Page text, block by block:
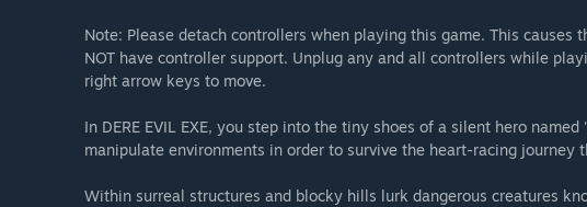
Note: Please detach controllers when playing this game. This causes
NOT have controller support. Unplug any and all controllers while
right arrow keys to move.
In DERE EVIL EXE, you step into the tiny shoes of a silent hero
manipulate environments in order to survive the heart-racing journey
Within surreal structures and blocky hills lurk dangerous creatures